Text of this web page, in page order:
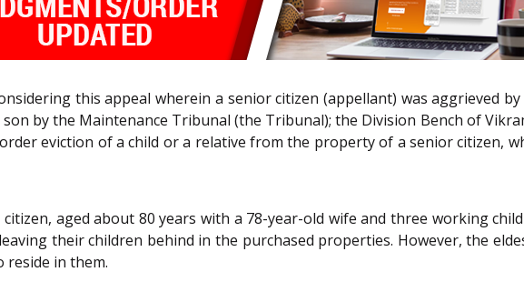
this appeal wherein a senior citizen (appellant) was aggrieved
by the Maintenance Tribunal (the Tribunal); the Division Bench of
eviction of a child or a relative from the property of a senior citizen,
aged about 80 years with a 78-year-old wife and three working
their children behind in the purchased properties. However, the
reside in them.